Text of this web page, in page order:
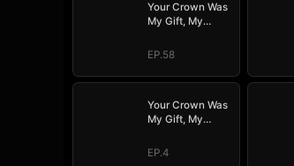
Your Crown Was
My Gift, My
Revenge
EP.58
Your Crown Was
My Gift, My
Revenge
EP.4